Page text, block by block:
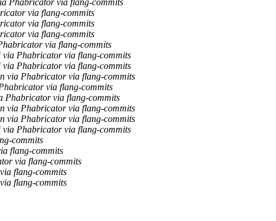
Phabricator via flang-commits
via flang-commits
via flang-commits
via flang-commits
via flang-commits
via Phabricator via flang-commits
via Phabricator via flang-commits
via Phabricator via flang-commits
via flang-commits
Phabricator via flang-commits
via Phabricator via flang-commits
via Phabricator via flang-commits
via Phabricator via flang-commits
commits
flang-commits
via flang-commits
flang-commits
flang-commits